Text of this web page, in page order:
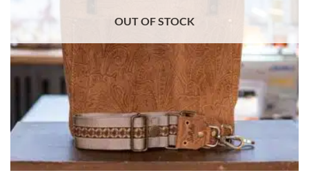
OUT OF STOCK